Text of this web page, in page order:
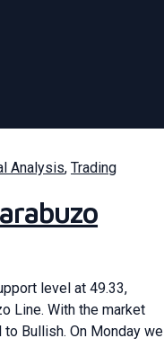
Analysis, Trading
level at 49.33,
Line. With the market
Bullish. On Monday we